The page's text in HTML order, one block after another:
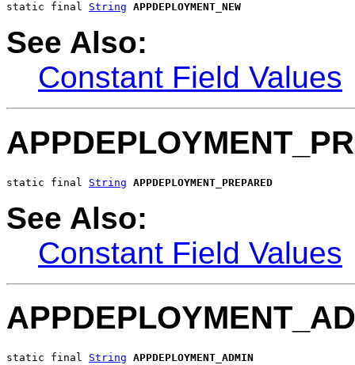
static final String APPDEPLOYMENT_NEW
See Also:
Constant Field Values
static final String APPDEPLOYMENT_PREPARED
See Also:
Constant Field Values
static final String APPDEPLOYMENT_ADMIN